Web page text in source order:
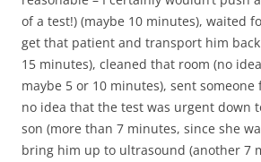
of a test!) (maybe 10 minutes), waited
get that patient and transport him
15 minutes), cleaned that room (no
maybe 5 or 10 minutes), sent
no idea that the test was urgent down
son (more than 7 minutes, since she
bring him up to ultrasound (another 7